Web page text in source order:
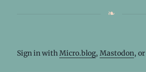
Sign in withMicro.blog, Mastodon, or